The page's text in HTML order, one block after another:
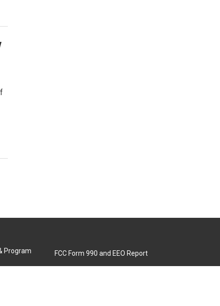
Program
FCC Form 990 and EEO Report